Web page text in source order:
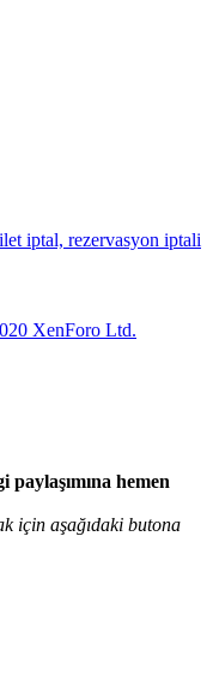
iptal, rezervasyon iptali
XenForo Ltd.
hemen
için aşağıdaki butona